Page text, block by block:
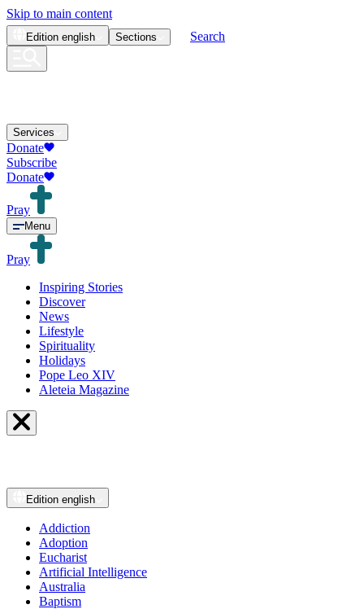
Skip to main content
Edition english Sections Search
Services
Donate
Subscribe
Donate
Pray
Menu
Pray
Inspiring Stories
Discover
News
Lifestyle
Spirituality
Holidays
Pope Leo XIV
Aleteia Magazine
Edition english
Addiction
Adoption
Eucharist
Artificial Intelligence
Australia
Baptism